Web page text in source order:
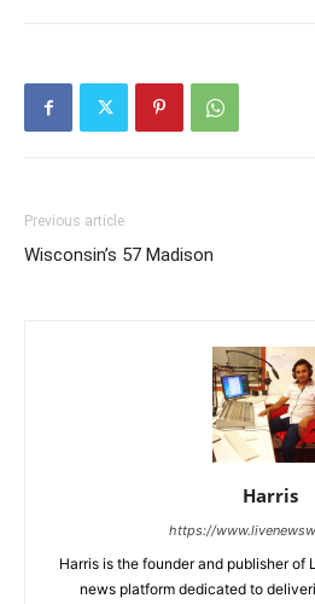
Previous article
Wisconsin’s 57 Madison
Harris
https://
Harris is the founder and publisher of
news platform dedicated to